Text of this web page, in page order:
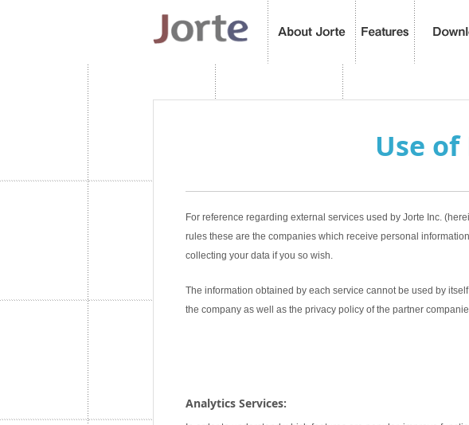
Use
For reference regarding external services used by Jorte Inc.
rules these are the companies which receive personal
collecting your data if you so wish.
The information obtained by each service cannot be used by
the company as well as the privacy policy of the partner
Analytics Services: